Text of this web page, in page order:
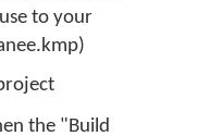
to your
the "Build